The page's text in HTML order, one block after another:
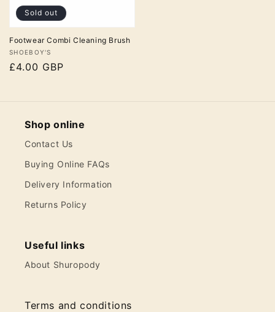
Sold out
Footwear Combi Cleaning Brush
Vendor:
SHOEBOY'S
Regular
£4.00 GBP
Shop online
Contact Us
Buying Online FAQs
Delivery Information
Returns Policy
Useful links
About Shuropody
Terms and conditions